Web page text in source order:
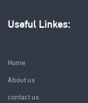
Useful Linkes:
Home
About us
contact us